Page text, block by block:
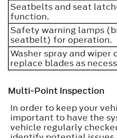
Seatbelts and seat
function.
Safety warning lamps
seatbelt) for operation.
Washer spray and wiper
replace blades as
Multi-Point Inspection
In order to keep your
important to have the
vehicle regularly